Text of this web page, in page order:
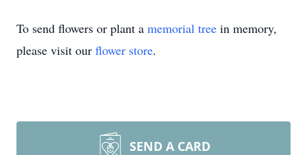
To send flowers or plant a memorial tree in memory,
please visit our flower store.
SEND A CARD